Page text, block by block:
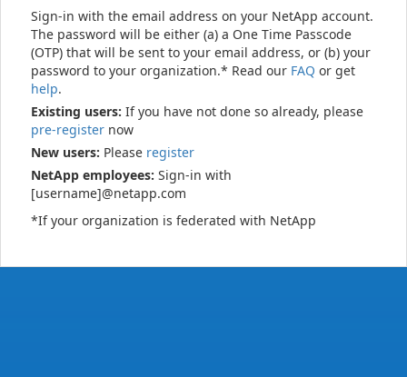
Sign-in with the email address on your NetApp account.
The password will be either (a) a One Time Passcode
(OTP) that will be sent to your email address, or (b) your
password to your organization.* Read our FAQ or get
help.
Existing users: If you have not done so already, please
pre-register now
New users: Please register
NetApp employees: Sign-in with
[username]@netapp.com
*If your organization is federated with NetApp